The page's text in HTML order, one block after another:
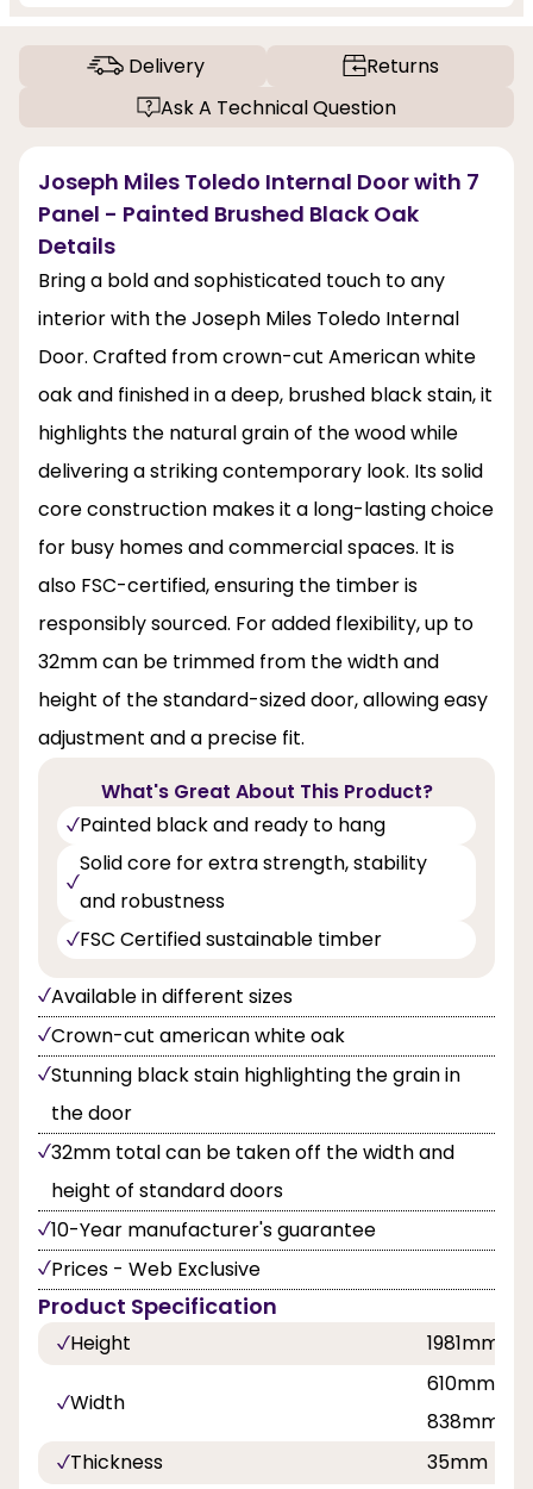
Delivery
Returns
Ask A Technical Question
Joseph Miles Toledo Internal Door with 7
Panel - Painted Brushed Black Oak
Details
Bring a bold and sophisticated touch to any
interior with the Joseph Miles Toledo Internal
Door. Crafted from crown-cut American white
oak and finished in a deep, brushed black stain, it
highlights the natural grain of the wood while
delivering a striking contemporary look. Its solid
core construction makes it a long-lasting choice
for busy homes and commercial spaces. It is
also FSC-certified, ensuring the timber is
responsibly sourced. For added flexibility, up to
32mm can be trimmed from the width and
height of the standard-sized door, allowing easy
adjustment and a precise fit.
What's Great About This Product?
Painted black and ready to hang
Solid core for extra strength, stability
and robustness
FSC Certified sustainable timber
Available in different sizes
Crown-cut american white oak
Stunning black stain highlighting the grain in
the door
32mm total can be taken off the width and
height of standard doors
10-Year manufacturer's guarantee
Prices - Web Exclusive
Product Specification
Height 1981mm
Width
610mm,
838mm
Thickness
35mm